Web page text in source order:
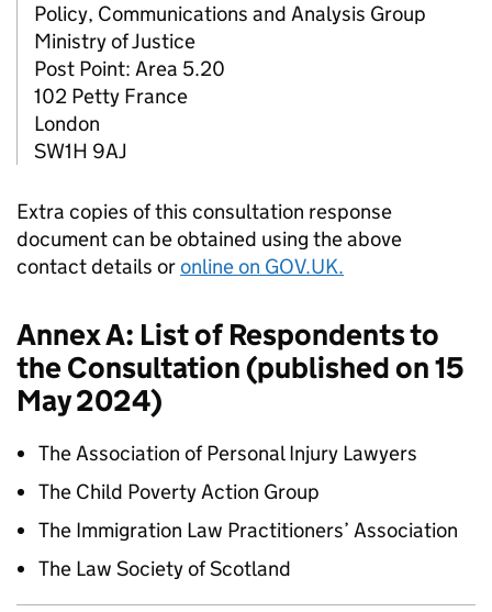
Policy, Communications and Analysis Group
Ministry of Justice
Post Point: Area 5.20
102 Petty France
London
SW1H 9AJ
Extra copies of this consultation response
document can be obtained using the above
contact details oronline on GOV.UK.
Annex A: List of Respondents to
the Consultation (published on 15
May 2024)
The Association of Personal Injury Lawyers
The Child Poverty Action Group
The Immigration Law Practitioners’ Association
The Law Society of Scotland